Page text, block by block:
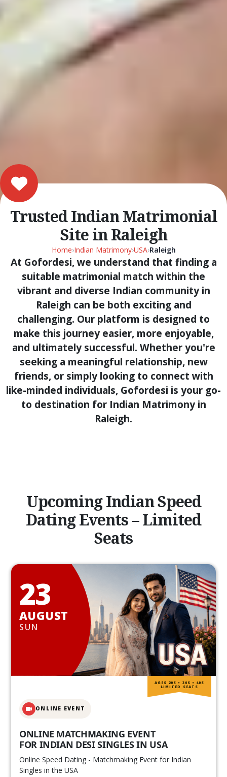
Trusted Indian Matrimonial
Site in Raleigh
Home›Indian Matrimony›USA›Raleigh
At Gofordesi, we understand that finding a
suitable matrimonial match within the
vibrant and diverse Indian community in
Raleigh can be both exciting and
challenging. Our platform is designed to
make this journey easier, more enjoyable,
and ultimately successful. Whether you're
seeking a meaningful relationship, new
friends, or simply looking to connect with
like-minded individuals, Gofordesi is your go-
to destination for Indian Matrimony in
Raleigh.
Upcoming Indian Speed
Dating Events – Limited
Seats
23
AUGUST
SUN
ONLINE EVENT
ONLINE MATCHMAKING EVENT
FOR INDIAN DESI SINGLES IN USA
Online Speed Dating - Matchmaking Event for Indian
Singles in the USA
AGES 20S • 30S • 40S
LIMITED SEATS